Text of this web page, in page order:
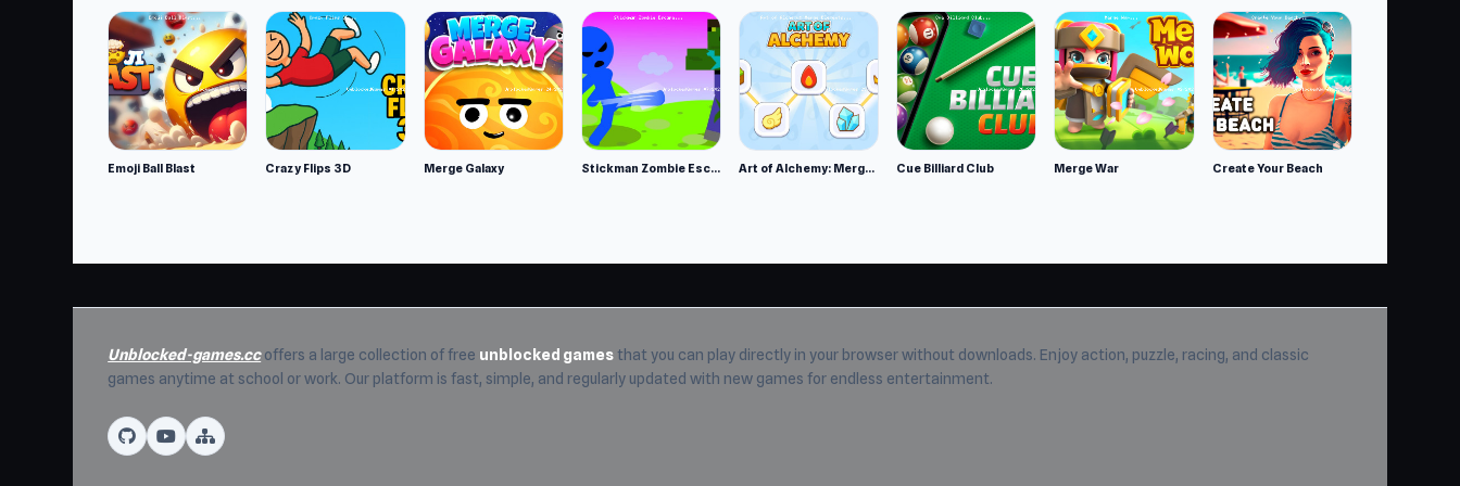
Emoji Ball Blast Crazy Flips 3D Merge Galaxy Stickman Zombie Escape Art of Alchemy: Merge Elements Cue Billiard Club Merge War Create Your Beach
Unblocked-games.ccoffers a large collection of free unblocked games that you can play directly in your browser without downloads. Enjoy action, puzzle, racing, and classic
games anytime at school or work. Our platform is fast, simple, and regularly updated with new games for endless entertainment.